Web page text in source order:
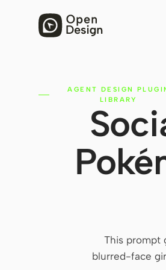
AGENT DESIGN
LIBRARY
This prompt
blurred-face